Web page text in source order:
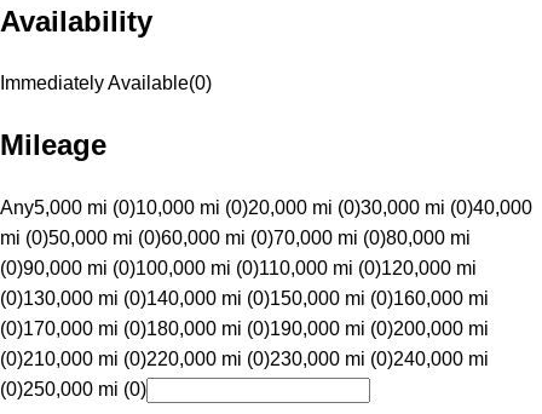
Availability
Immediately Available(0)
Mileage
Any5,000 mi (0)10,000 mi (0)20,000 mi (0)30,000 mi (0)40,000
mi (0)50,000 mi (0)60,000 mi (0)70,000 mi (0)80,000 mi
(0)90,000 mi (0)100,000 mi (0)110,000 mi (0)120,000 mi
(0)130,000 mi (0)140,000 mi (0)150,000 mi (0)160,000 mi
(0)170,000 mi (0)180,000 mi (0)190,000 mi (0)200,000 mi
(0)210,000 mi (0)220,000 mi (0)230,000 mi (0)240,000 mi
(0)250,000 mi (0)